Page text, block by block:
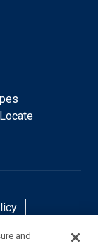
Locate
and